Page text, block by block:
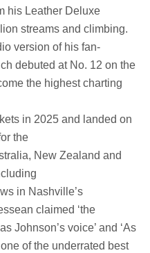
his Leather Deluxe
streams and climbing.
version of his fan-
debuted at No. 12 on the
the highest charting
in 2025 and landed on
the
New Zealand and
in Nashville’s
claimed ‘the
Johnson’s voice’ and ‘As
of the underrated best